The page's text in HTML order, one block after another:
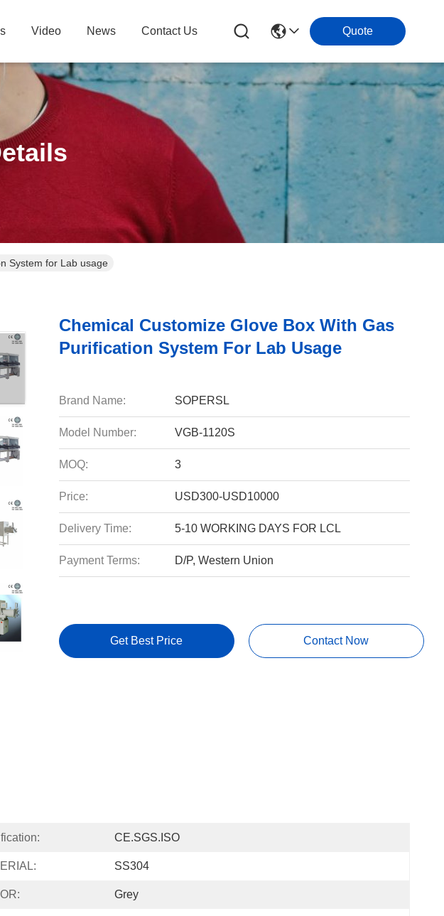
Video News Contact Us Quote
System for Lab usage
Chemical Customize Glove Box With Gas
Purification System For Lab Usage
Brand Name: SOPERSL
Model Number: VGB-1120S
MOQ: 3
Price: USD300-USD10000
Delivery Time: 5-10 WORKING DAYS FOR LCL
Payment Terms: D/P, Western Union
Get Best Price Contact Now
CE.SGS.ISO
SS304
Grey